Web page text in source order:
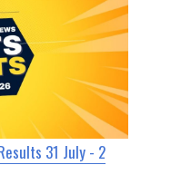
31 July - 2